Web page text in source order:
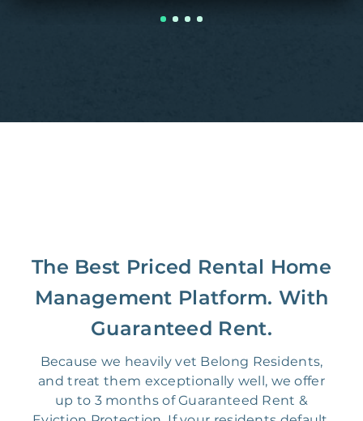
The Best Priced Rental Home
Management Platform. With
Guaranteed Rent.
Because we heavily vet Belong Residents,
and treat them exceptionally well, we offer
up to 3 months of Guaranteed Rent &